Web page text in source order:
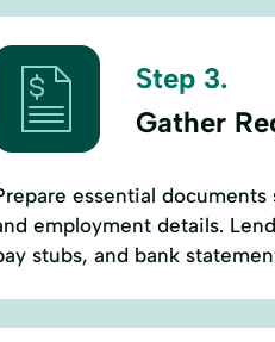
Step 3.
Gather
essential
employment details.
stubs, and bank